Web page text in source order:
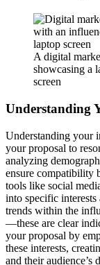
A digital
showcasing a
screen
Understanding
Understanding your
your proposal to
analyzing
ensure compatibility
tools like social
into specific
trends within the
—these are clear
your proposal by
these interests,
and their audience’s